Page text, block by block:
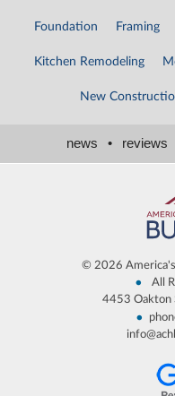
Foundation Framing
Kitchen Remodeling
New
news • reviews
© 2026
• All
4453 Oakton
•